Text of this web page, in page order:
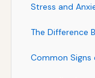
Stress and
The Difference
Common Signs